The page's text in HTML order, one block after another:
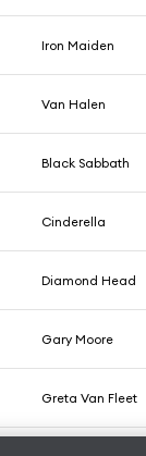
Iron Maiden
Van Halen
Black Sabbath
Cinderella
Diamond Head
Gary Moore
Greta Van Fleet